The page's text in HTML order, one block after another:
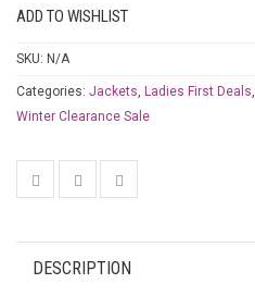
ADD TO WISHLIST
SKU: N/A
Categories: Jackets, Ladies First Deals,
Winter Clearance Sale
DESCRIPTION